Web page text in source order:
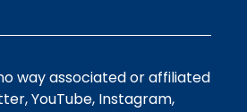
way associated or affiliated
YouTube, Instagram,